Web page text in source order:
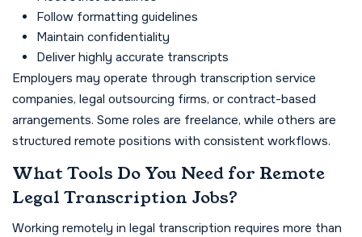
Follow formatting guidelines
Maintain confidentiality
Deliver highly accurate transcripts
Employers may operate through transcription service
companies, legal outsourcing firms, or contract-based
arrangements. Some roles are freelance, while others are
structured remote positions with consistent workflows.
What Tools Do You Need for Remote
Legal Transcription Jobs?
Working remotely in legal transcription requires more than